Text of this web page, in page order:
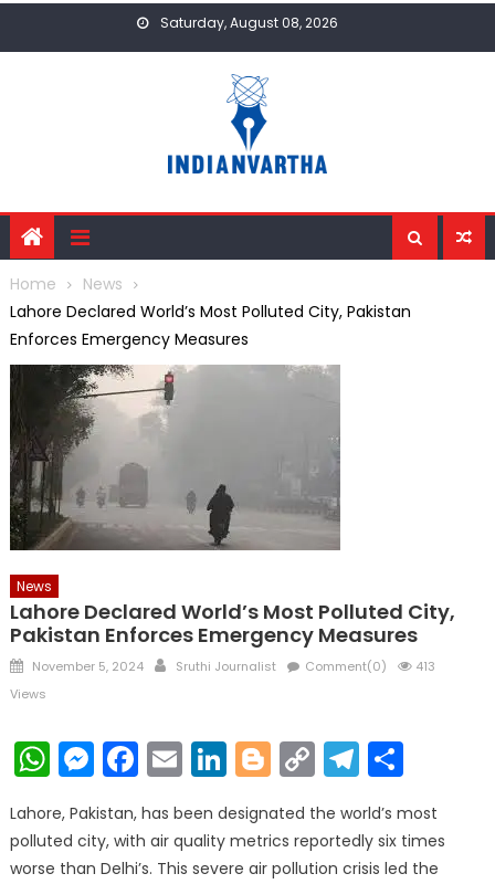
Saturday, August 08, 2026
Home
News
Lahore Declared World’s Most Polluted City, Pakistan
Enforces Emergency Measures
News
Lahore Declared World’s Most Polluted City,
Pakistan Enforces Emergency Measures
Posted
on
November 5, 2024 Author
Sruthi Journalist Comment(0)
413
Views
WhatsApp
Messenger
Facebook
EmailLinkedIn
Blogger
Copy
Link
Lahore, Pakistan, has been designated the world’s most
polluted city, with air quality metrics reportedly six times
worse than Delhi’s. This severe air pollution crisis led the